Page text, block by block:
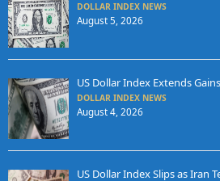
DOLLAR INDEX NEWS
August 5, 2026
US Dollar Index Extends
DOLLAR INDEX NEWS
August 4, 2026
US Dollar Index Slips as Iran